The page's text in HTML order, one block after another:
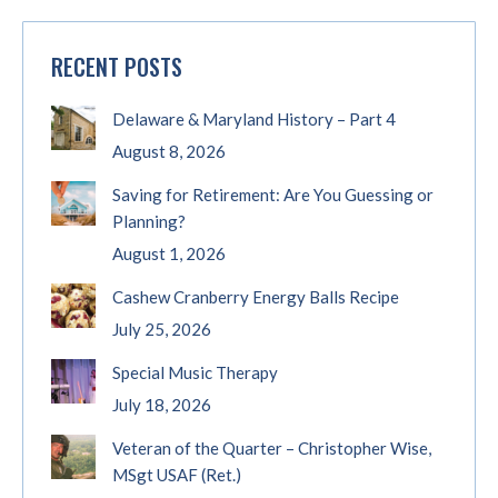
RECENT POSTS
Delaware & Maryland History – Part 4
August 8, 2026
Saving for Retirement: Are You Guessing or
Planning?
August 1, 2026
Cashew Cranberry Energy Balls Recipe
July 25, 2026
Special Music Therapy
July 18, 2026
Veteran of the Quarter – Christopher Wise,
MSgt USAF (Ret.)